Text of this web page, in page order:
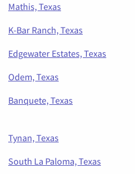
Mathis, Texas
K-Bar Ranch, Texas
Edgewater Estates, Texas
Odem, Texas
Banquete, Texas
Tynan, Texas
South La Paloma, Texas